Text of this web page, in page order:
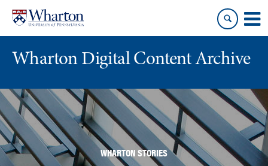
content
main
menu
Wharton Digital Content Archive
WHARTON STORIES